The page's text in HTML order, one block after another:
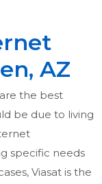
AZ
the best
be due to living
specific needs
Viasat is the